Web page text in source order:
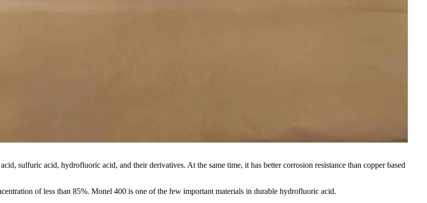
sulfuric acid, hydrofluoric acid, and their derivatives. At the same time, it has better corrosion resistance than copper based
of less than 85%. Monel 400 is one of the few important materials in durable hydrofluoric acid.